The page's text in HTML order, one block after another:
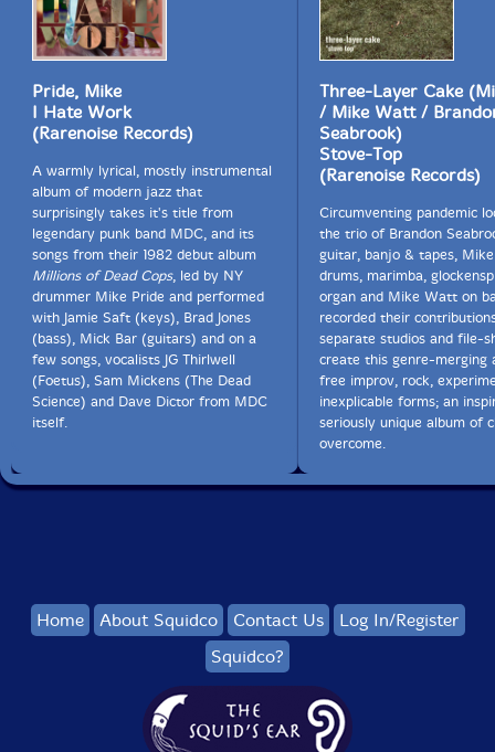
Pride, Mike
I Hate Work
(Rarenoise Records)
A warmly lyrical, mostly instrumental
album of modern jazz that
surprisingly takes it's title from
legendary punk band MDC, and its
songs from their 1982 debut album
Millions of Dead Cops, led by NY
drummer Mike Pride and performed
with Jamie Saft (keys), Brad Jones
(bass), Mick Bar (guitars) and on a
few songs, vocalists JG Thirlwell
(Foetus), Sam Mickens (The Dead
Science) and Dave Dictor from MDC
itself.
Three-Layer Cake
/ Mike Watt /
Seabrook)
Stove-Top
(Rarenoise Records)
Circumventing pandemic
the trio of Brandon
guitar, banjo & tapes,
drums, marimba,
organ and Mike Watt on
recorded their
separate studios and file-
create this genre-merging
free improv, rock,
inexplicable forms; an
seriously unique album of
overcome.
Home About Squidco Contact Us
Log In/Register
Squidco?